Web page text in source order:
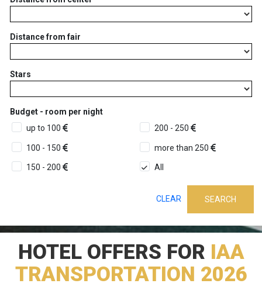
Distance from fair
Stars
Budget - room per night
up to 100
200 - 250
100 - 150 more than 250
150 - 200 All
CLEAR SEARCH
HOTEL OFFERS FOR IAA
TRANSPORTATION 2026